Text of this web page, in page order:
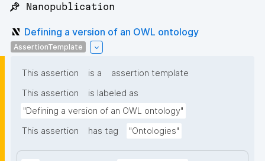
📌 Nanopublication
Defining a version of an OWL ontology
AssertionTemplate
This assertion is a
assertion template
This assertion
is labeled as
"Defining a version of an OWL ontology"
This assertion
has tag "Ontologies"